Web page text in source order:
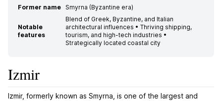
Former name
Smyrna (Byzantine era)
Notable
features
Blend of Greek, Byzantine, and Italian
architectural influences • Thriving shipping,
tourism, and high-tech industries •
Strategically located coastal city
Izmir
Izmir, formerly known as Smyrna, is one of the largest and